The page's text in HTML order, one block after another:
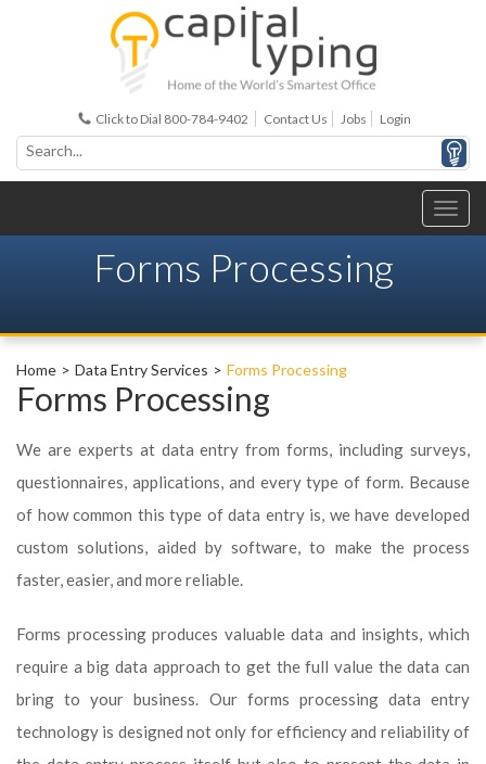
Click to Dial 800-784-9402 Contact Us Jobs Login
Forms Processing
Home Data Entry Services Forms Processing
Forms Processing
We are experts at data entry from forms, including surveys,
questionnaires, applications, and every type of form. Because
of how common this type of data entry is, we have developed
custom solutions, aided by software, to make the process
faster, easier, and more reliable.
Forms processing produces valuable data and insights, which
require a big data approach to get the full value the data can
bring to your business. Our forms processing data entry
technology is designed not only for efficiency and reliability of